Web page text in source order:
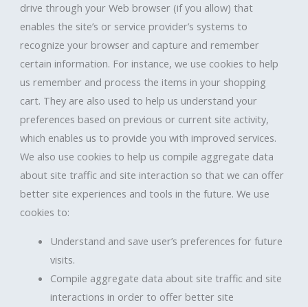
drive through your Web browser (if you allow) that
enables the site’s or service provider’s systems to
recognize your browser and capture and remember
certain information. For instance, we use cookies to help
us remember and process the items in your shopping
cart. They are also used to help us understand your
preferences based on previous or current site activity,
which enables us to provide you with improved services.
We also use cookies to help us compile aggregate data
about site traffic and site interaction so that we can offer
better site experiences and tools in the future. We use
cookies to:
Understand and save user’s preferences for future
visits.
Compile aggregate data about site traffic and site
interactions in order to offer better site